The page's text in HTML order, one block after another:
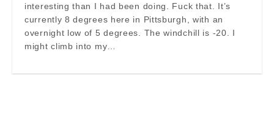
interesting than I had been doing. Fuck that. It’s
currently 8 degrees here in Pittsburgh, with an
overnight low of 5 degrees. The windchill is -20. I
might climb into my…